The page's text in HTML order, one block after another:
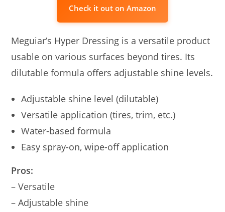
Check it out on Amazon
Meguiar’s Hyper Dressing is a versatile product
usable on various surfaces beyond tires. Its
dilutable formula offers adjustable shine levels.
Adjustable shine level (dilutable)
Versatile application (tires, trim, etc.)
Water-based formula
Easy spray-on, wipe-off application
Pros:
– Versatile
– Adjustable shine